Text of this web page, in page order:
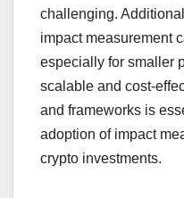
challenging.
impact measurement
especially for smaller
scalable and cost-
and frameworks is
adoption of impact
crypto investments.